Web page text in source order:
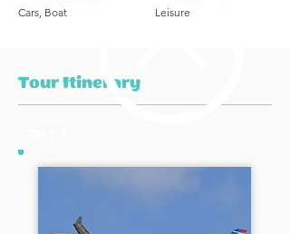
Cars, Boat Leisure
Tour Itinerary